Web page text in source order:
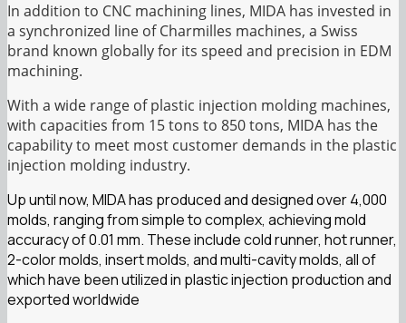
In addition to CNC machining lines, MIDA has invested in
a synchronized line of Charmilles machines, a Swiss
brand known globally for its speed and precision in EDM
machining.
With a wide range of plastic injection molding machines,
with capacities from 15 tons to 850 tons, MIDA has the
capability to meet most customer demands in the plastic
injection molding industry.
Up until now, MIDA has produced and designed over 4,000
molds, ranging from simple to complex, achieving mold
accuracy of 0.01 mm. These include cold runner, hot runner,
2-color molds, insert molds, and multi-cavity molds, all of
which have been utilized in plastic injection production and
exported worldwide